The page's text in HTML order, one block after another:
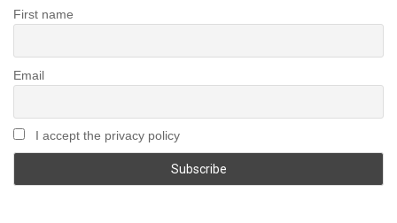
First name
Email
I accept the privacy policy